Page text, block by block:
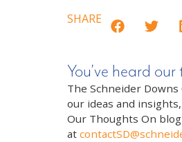
SHARE
You’ve heard
The Schneider
our ideas and
Our Thoughts On blog
at